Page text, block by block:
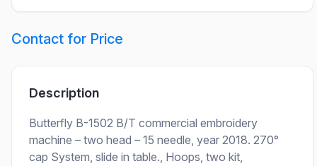
Contact for Price
Description
Butterfly B-1502 B/T commercial embroidery
machine – two head – 15 needle, year 2018. 270°
cap System, slide in table., Hoops, two kit,